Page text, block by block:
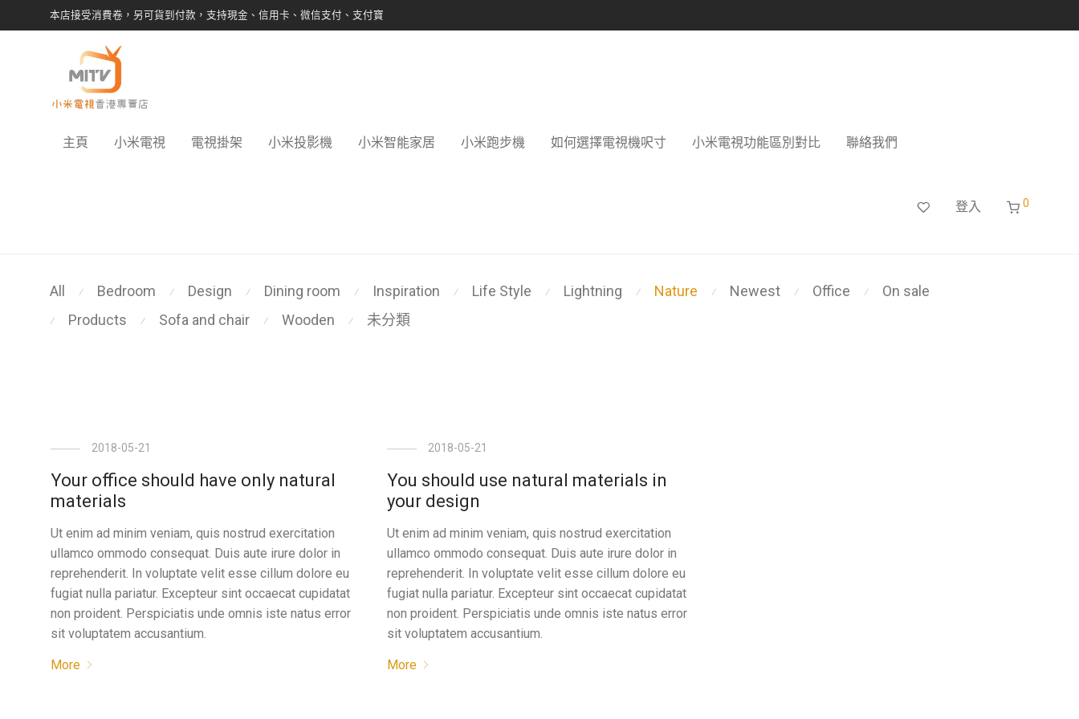
本店接受消費卷，另可貨到付款，支持現金、信用卡、微信支付、支付寶
主頁 小米電視 電視掛架 小米投影機 小米智能家居 小米跑步機 如何選擇電視機呎寸 小米電視功能區別對比 聯絡我們
登入 0
All ⁄ Bedroom ⁄ Design ⁄ Dining room ⁄ Inspiration ⁄ Life Style ⁄ Lightning ⁄ Nature ⁄ Newest ⁄ Office ⁄ On sale
⁄ Products ⁄ Sofa and chair ⁄ Wooden ⁄ 未分類
2018-05-21
Your office should have only natural
materials
Ut enim ad minim veniam, quis nostrud exercitation
ullamco ommodo consequat. Duis aute irure dolor in
reprehenderit. In voluptate velit esse cillum dolore eu
fugiat nulla pariatur. Excepteur sint occaecat cupidatat
non proident. Perspiciatis unde omnis iste natus error
sit voluptatem accusantium.
More
2018-05-21
You should use natural materials in
your design
Ut enim ad minim veniam, quis nostrud exercitation
ullamco ommodo consequat. Duis aute irure dolor in
reprehenderit. In voluptate velit esse cillum dolore eu
fugiat nulla pariatur. Excepteur sint occaecat cupidatat
non proident. Perspiciatis unde omnis iste natus error
sit voluptatem accusantium.
More